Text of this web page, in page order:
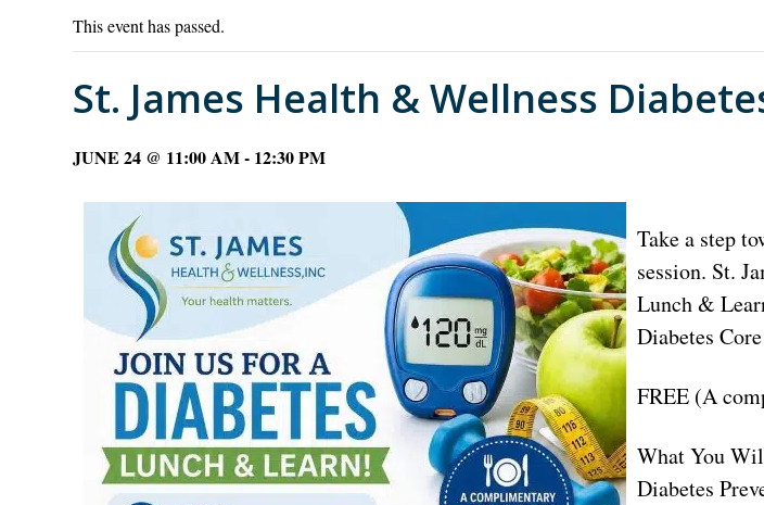
This event has passed.
St. James Health & Wellness
JUNE 24 @ 11:00 AM- 12:30 PM
Take a step
session. St.
Lunch &
Diabetes
FREE (A
What You
Diabetes